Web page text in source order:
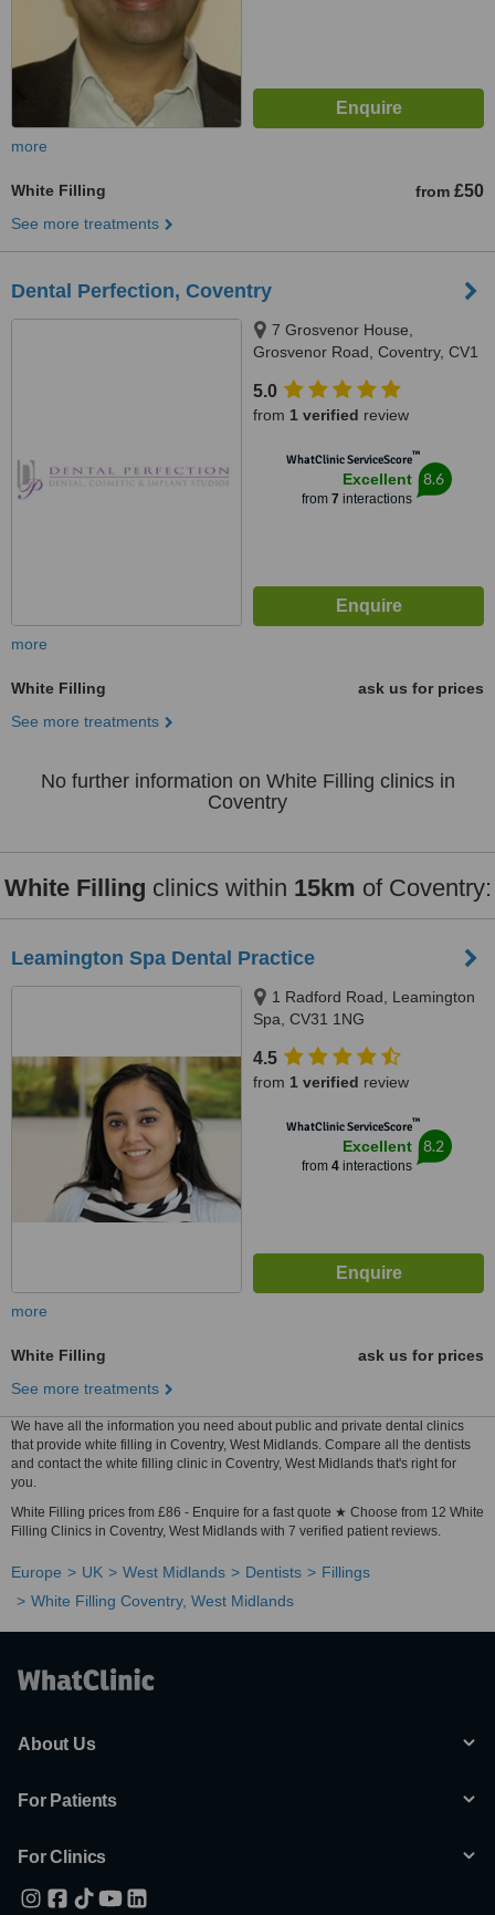
more
White Filling from £50
See more treatments
Dental Perfection, Coventry
7 Grosvenor House,
Grosvenor Road, Coventry, CV1
5.0
from 1 verified review
WhatClinic ServiceScore™
Excellent
from 7 interactions
8.6
more
White Filling
ask us for prices
See more treatments
No further information on White Filling clinics in
Coventry
White Filling clinics within 15km of Coventry:
Leamington Spa Dental Practice
1 Radford Road, Leamington
Spa, CV31 1NG
4.5
from 1 verified review
WhatClinic ServiceScore™
Excellent
from 4interactions
8.2
more
White Filling
ask us for prices
See more treatments
We have all the information you need about public and private dental clinics
that provide white filling in Coventry, West Midlands. Compare all the dentists
and contact the white filling clinic in Coventry, West Midlands that's right for
you.
White Filling prices from £86 - Enquire for a fast quote ★ Choose from 12 White
Filling Clinics in Coventry, West Midlands with 7 verified patient reviews.
Europe UK West Midlands Dentists
Fillings
White Filling Coventry, West Midlands
About Us
For Patients
For Clinics